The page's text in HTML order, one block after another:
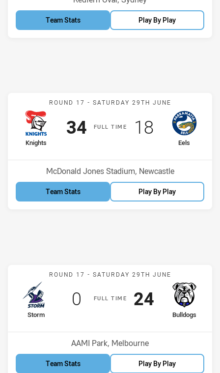
Team Stats Play By Play
Match: Knights v Eels
ROUND 17 - SATURDAY 29TH JUNE
FULLT IME
home Team
Knights
Position
Scored
34points
away Team
Eels
Scored
18points
Venue:
McDonald Jones Stadium, Newcastle
Team Stats Play By Play
Match: Storm v Bulldogs
ROUND 17 - SATURDAY 29TH JUNE
FULLT IME
home Team
Storm
Scored
0 points
away Team
Bulldogs
Position
Scored
24points
Venue:
AAMI Park, Melbourne
Team Stats Play By Play